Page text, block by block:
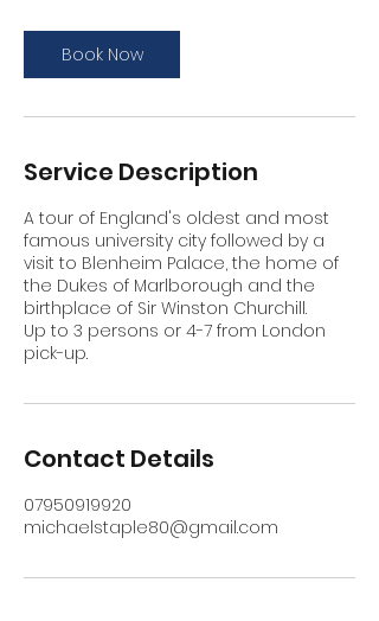
Book Now
Service Description
A tour of England's oldest and most
famous university city followed by a
visit to Blenheim Palace, the home of
the Dukes of Marlborough and the
birthplace of Sir Winston Churchill.
Up to 3 persons or 4-7 from London
pick-up.
Contact Details
07950919920
michaelstaple80@gmail.com